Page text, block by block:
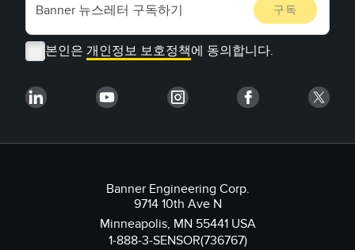
본인은 개인정보 보호정책에 동의합니다.
Banner Engineering Corp.
9714 10th Ave N
Minneapolis, MN 55441 USA
1-888-3-SENSOR(736767)